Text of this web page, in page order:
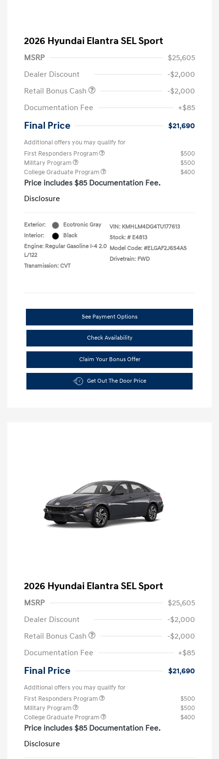
2026 Hyundai Elantra SEL Sport
MSRP
$25,605
Dealer Discount
-$2,000
Retail Bonus Cash
-$2,000
Documentation Fee
+$85
Final Price $21,690
Additional offers you may qualify for
First Responders Program
$500
Military Program
$500
College Graduate Program
$400
Price includes $85 Documentation Fee.
Disclosure
Exterior:
Ecotronic Gray
Interior:
Black
Engine: Regular Gasoline I-4 2.0
L/122
Transmission: CVT
VIN: KMHLM4DG4TU177613
Stock: # E4813
Model Code: #ELGAF2J6S4AS
Drivetrain: FWD
See Payment Options
Check Availability
Claim Your Bonus Offer
Get Out The Door Price
2026 Hyundai Elantra SEL Sport
MSRP
$25,605
Dealer Discount
-$2,000
Retail Bonus Cash
-$2,000
Documentation Fee
+$85
Final Price $21,690
Additional offers you may qualify for
First Responders Program
$500
Military Program
$500
College Graduate Program
$400
Price includes $85 Documentation Fee.
Disclosure